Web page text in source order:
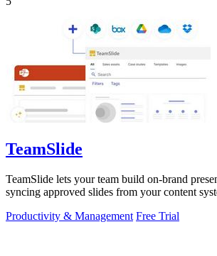
TeamSlide
TeamSlide lets your team build on-brand
syncing approved slides from your content
Productivity & Management Free Trial